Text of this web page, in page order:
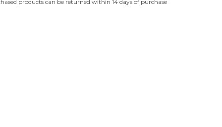
products can be returned within 14 days of purchase